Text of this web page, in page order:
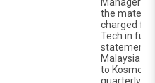
the
charged for
Tech in
statements
Malaysia
to Kosmo